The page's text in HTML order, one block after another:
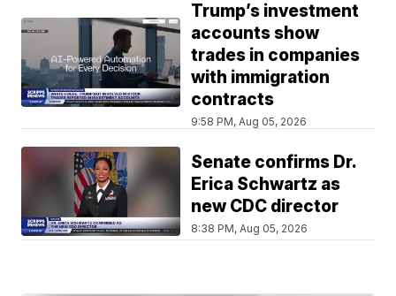
Trump’s investment
accounts show
trades in companies
with immigration
contracts
9:58 PM, Aug 05, 2026
Senate confirms Dr.
Erica Schwartz as
new CDC director
8:38 PM, Aug 05, 2026